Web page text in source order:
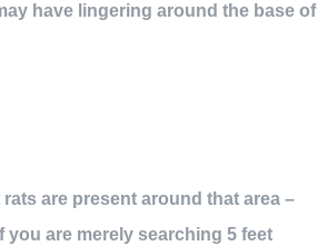
have lingering around the base of
are present around that area –
are merely searching 5 feet